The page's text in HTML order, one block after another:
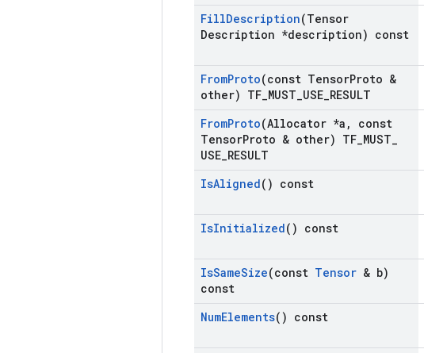
FillDescription(Tensor
Description *description) const
FromProto(const TensorProto &
other) TF MUST USE RESULT
FromProto(Allocator *a ,
const
TensorProto & other) TF MUST
USE RESULT
IsAligned() const
IsInitialized() const
IsSameSize(const Tensor & b)
const
NumElements() const